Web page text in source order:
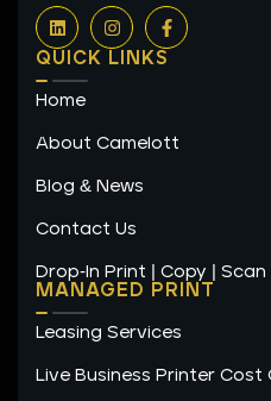
L
i
n
k
e
d
n
I
n
s
t
a
F
a
c
e
k
QUICK LINKS
Home
About Camelott
Blog & News
Contact Us
Drop-In Print | Copy | Scan
MANAGED PRINT
Leasing Services
Live Business Printer Cost